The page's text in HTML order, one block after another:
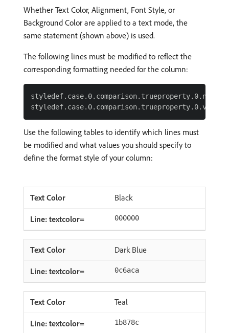
Whether Text Color, Alignment, Font Style, or
Background Color are applied to a text mode, the
same statement (shown above) is used.
The following lines must be modified to reflect the
corresponding formatting needed for the column:
Use the following tables to identify which lines must
be modified and what values you should specify to
define the format style of your column:
Black
000000
Dark Blue
0c6aca
Teal
1b878c